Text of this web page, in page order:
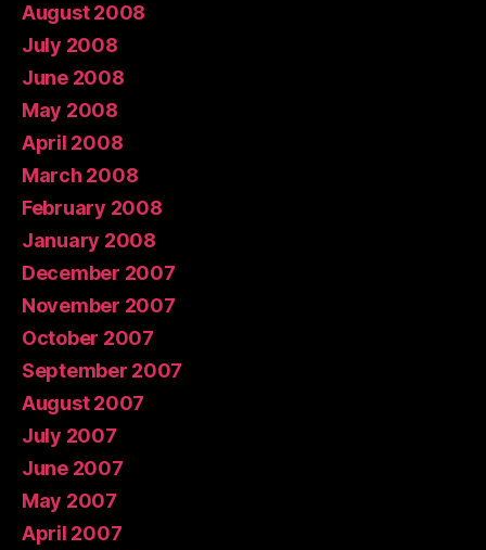
August 2008
July 2008
June 2008
May 2008
April 2008
March 2008
February 2008
January 2008
December 2007
November 2007
October 2007
September 2007
August 2007
July 2007
June 2007
May 2007
April 2007